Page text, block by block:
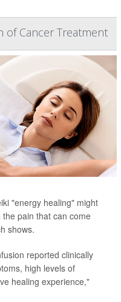
of Cancer Treatment
"energy healing" might
pain that can come
shows.
reported clinically
high levels of
healing experience,"